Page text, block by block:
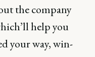
the company
help you
your way, win-